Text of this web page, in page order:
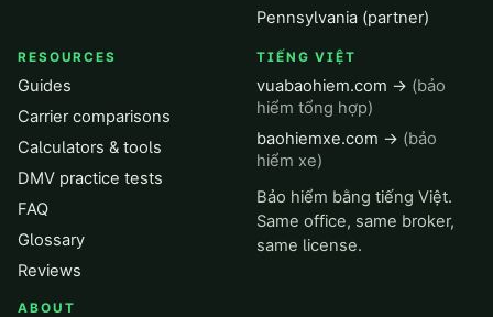
Pennsylvania (partner)
RESOURCES
Guides
Carrier comparisons
Calculators & tools
DMV practice tests
FAQ
Glossary
Reviews
ABOUT
TIẾNG VIỆT
vuabaohiem.com → (bảo
hiểm tổng hợp)
baohiemxe.com → (bảo
hiểm xe)
Bảo hiểm bằng tiếng Việt.
Same office, same broker,
same license.